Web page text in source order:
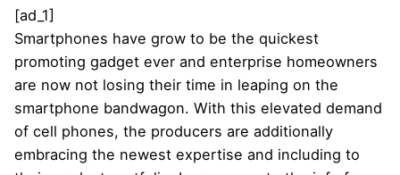
[ad_1]
Smartphones have grow to be the quickest
promoting gadget ever and enterprise homeowners
are now not losing their time in leaping on the
smartphone bandwagon. With this elevated demand
of cell phones, the producers are additionally
embracing the newest expertise and including to